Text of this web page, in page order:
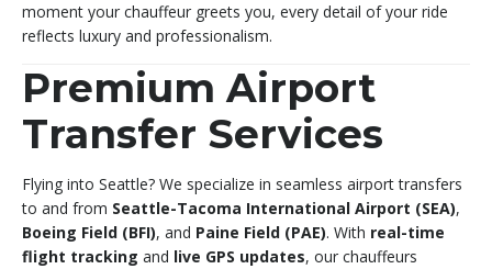
moment your chauffeur greets you, every detail of your ride
reflects luxury and professionalism.
Premium Airport
Transfer Services
Flying into Seattle? We specialize in seamless airport transfers
to and from Seattle-Tacoma International Airport (SEA),
Boeing Field (BFI), and Paine Field (PAE). With real-time
flight tracking and live GPS updates, our chauffeurs